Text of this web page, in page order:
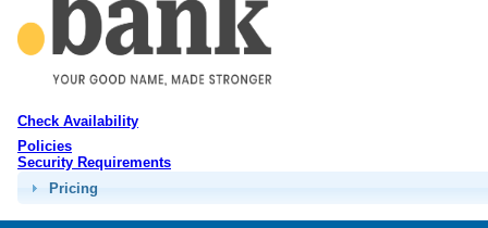
Check Availability
Policies
Security Requirements
Pricing